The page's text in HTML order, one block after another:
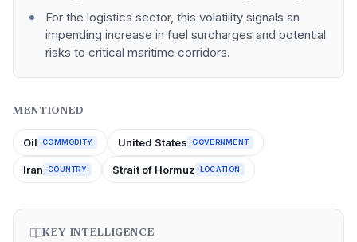
For the logistics sector, this volatility signals an
impending increase in fuel surcharges and potential
risks to critical maritime corridors.
MENTIONED
Oil COMMODITY United States GOVERNMENT
Iran COUNTRY Strait of Hormuz LOCATION
KEY INTELLIGENCE